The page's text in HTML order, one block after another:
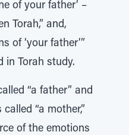
of your father’ –
Torah,” and,
of ‘your father’”
in Torah study.
“a father” and
“a mother,”
of the emotions